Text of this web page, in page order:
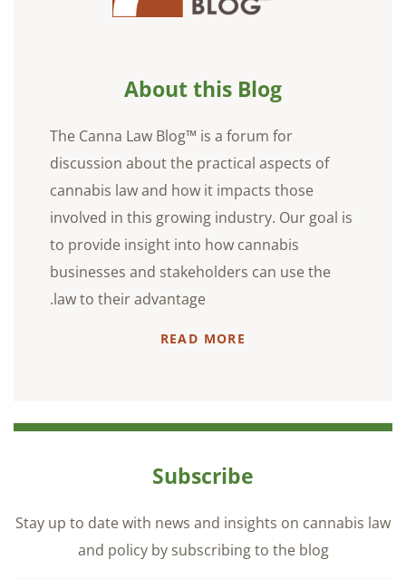
About this Blog
The Canna Law Blog™ is a forum for
discussion about the practical aspects of
cannabis law and how it impacts those
involved in this growing industry. Our goal is
to provide insight into how cannabis
businesses and stakeholders can use the
law to their advantage.
READ MORE
Subscribe
Stay up to date with news and insights on cannabis law
and policy by subscribing to the blog